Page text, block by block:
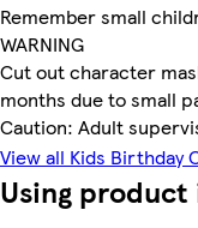
Remember small
WARNING
Cut out character
months due to small
Caution: Adult
View all Kids Birthday
Using